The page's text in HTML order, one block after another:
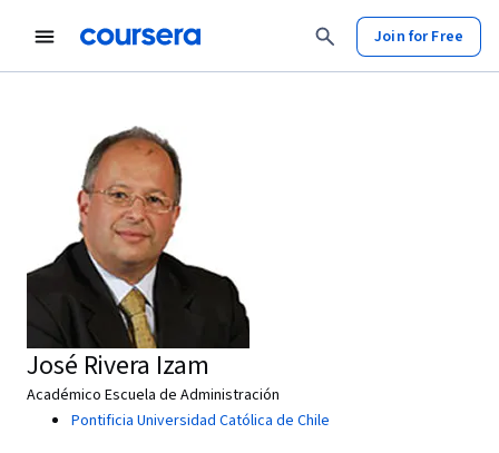
Join for Free
José Rivera Izam
Académico Escuela de Administración
Pontificia Universidad Católica de Chile